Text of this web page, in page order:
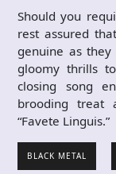
Should you
rest assured
genuine as
gloomy thrills
closing song
brooding treat
“Favete Linguis.”
BLACK METAL